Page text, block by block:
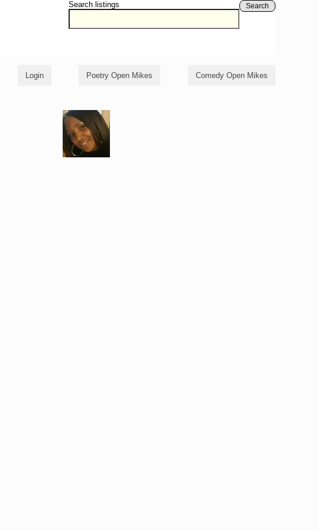
Search listings Search
Login Poetry Open Mikes Comedy Open Mikes